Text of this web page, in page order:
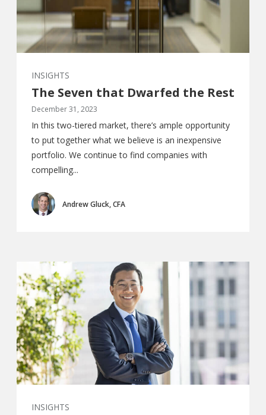
INSIGHTS
The Seven that Dwarfed the Rest
December 31, 2023
In this two-tiered market, there’s ample opportunity
to put together what we believe is an inexpensive
portfolio. We continue to find companies with
compelling...
Andrew Gluck, CFA
INSIGHTS